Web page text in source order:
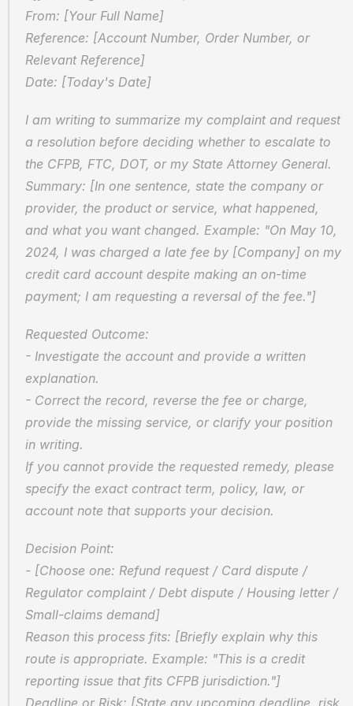
From: [Your Full Name]
Reference: [Account Number, Order Number, or
Relevant Reference]
Date: [Today's Date]
I am writing to summarize my complaint and request
a resolution before deciding whether to escalate to
the CFPB, FTC, DOT, or my State Attorney General.
Summary: [In one sentence, state the company or
provider, the product or service, what happened,
and what you want changed. Example: "On May 10,
2024, I was charged a late fee by [Company] on my
credit card account despite making an on-time
payment; I am requesting a reversal of the fee."]
Requested Outcome:
- Investigate the account and provide a written
explanation.
- Correct the record, reverse the fee or charge,
provide the missing service, or clarify your position
in writing.
If you cannot provide the requested remedy, please
specify the exact contract term, policy, law, or
account note that supports your decision.
Decision Point:
- [Choose one: Refund request / Card dispute /
Regulator complaint / Debt dispute / Housing letter /
Small-claims demand]
Reason this process fits: [Briefly explain why this
route is appropriate. Example: "This is a credit
reporting issue that fits CFPB jurisdiction."]
Deadline or Risk: [State any upcoming deadline, risk